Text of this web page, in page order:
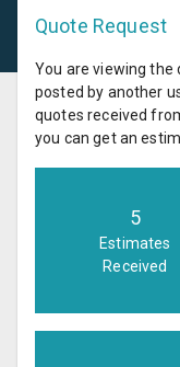
Quote Request
You are viewing the
posted by another
quotes received
you can get an
5
Estimates
Received